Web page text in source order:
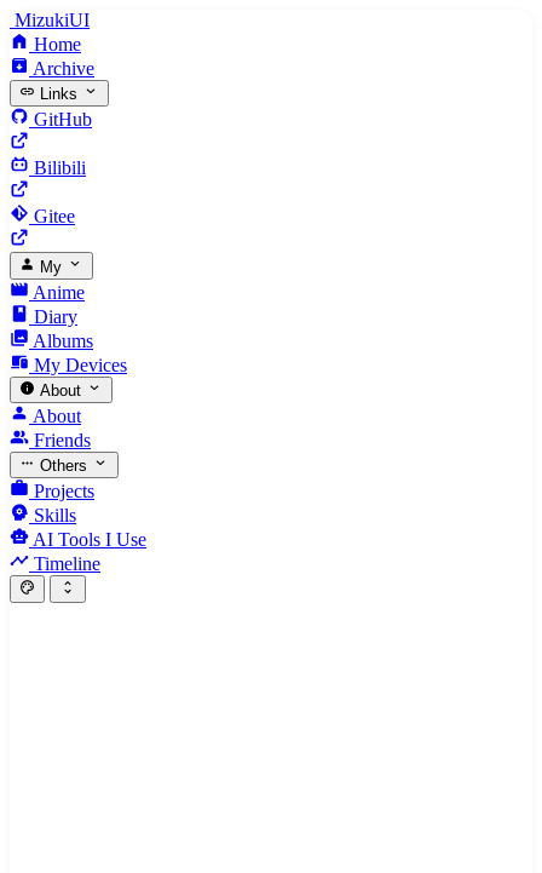
MizukiUI
Home
Archive
Links
GitHub
Bilibili
Gitee
My
Anime
Diary
Albums
My Devices
About
About
Friends
Others
Projects
Skills
AI Tools I Use
Timeline